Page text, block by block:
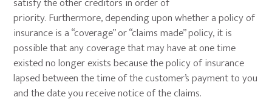
priority. Furthermore, depending upon whether a policy of
insurance is a “coverage” or “claims made” policy, it is
possible that any coverage that may have at one time
existed no longer exists because the policy of insurance
lapsed between the time of the customer’s payment to you
and the date you receive notice of the claims.